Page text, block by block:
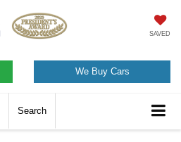
SAVED
We Buy Cars
Search